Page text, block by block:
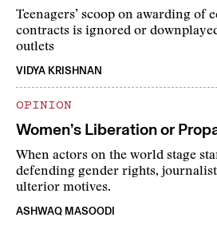
Teenagers’ scoop on awarding of
contracts is ignored or
outlets
VIDYA KRISHNAN
OPINION
Women’s Liberation or
When actors on the world stage
defending gender rights,
ulterior motives.
ASHWAQ MASOODI